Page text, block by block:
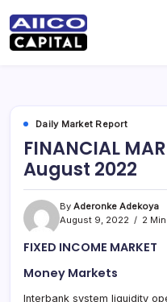
manager,
licensed
Securities
and
Exchange
Commission
(“SEC”)
provide
and
fund
Daily Market Report
FINANCIAL
August 2022
By Aderonke Adekoya
August 9, 2022
2
FIXED INCOME MARKET
Money Markets
Interbank system liquidity